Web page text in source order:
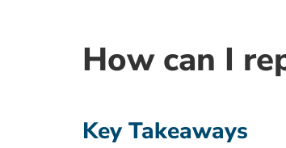
How can I
Key Takeaways